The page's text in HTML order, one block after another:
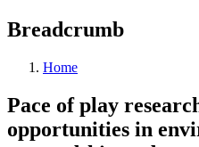
Breadcrumb
Home
Pace of play
opportunities in